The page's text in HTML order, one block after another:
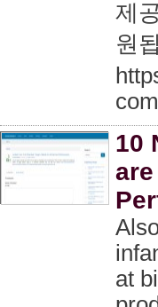
제
원
10
at